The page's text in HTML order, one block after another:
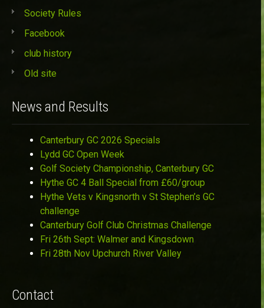
Society Rules
Facebook
club history
Old site
News and Results
Canterbury GC 2026 Specials
Lydd GC Open Week
Golf Society Championship, Canterbury GC
Hythe GC 4 Ball Special from £60/group
Hythe Vets v Kingsnorth v St Stephen’s GC
challenge
Canterbury Golf Club Christmas Challenge
Fri 26th Sept: Walmer and Kingsdown
Fri 28th Nov Upchurch River Valley
Contact